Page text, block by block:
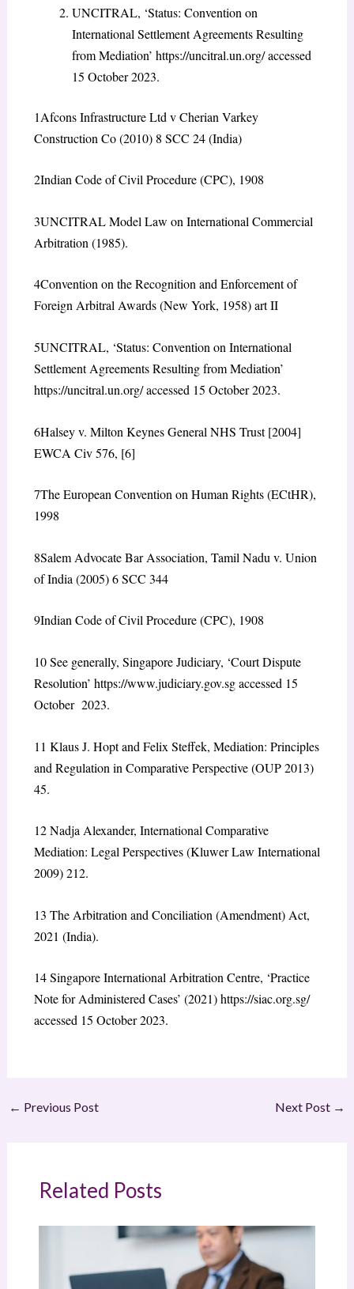
UNCITRAL, ‘Status: Convention on
International Settlement Agreements Resulting
from Mediation’ https://uncitral.un.org/accessed
15 October 2023.
1Afcons Infrastructure Ltd v Cherian Varkey
Construction Co (2010) 8 SCC 24 (India)
2Indian Code of Civil Procedure (CPC), 1908
3UNCITRAL Model Law on International Commercial
Arbitration (1985).
4Convention on the Recognition and Enforcement of
Foreign Arbitral Awards (New York, 1958) art II
5UNCITRAL, ‘Status: Convention on International
Settlement Agreements Resulting from Mediation’
https://uncitral.un.org/ accessed 15 October 2023.
6Halsey v. Milton Keynes General NHS Trust [2004]
EWCA Civ 576, [6]
7The European Convention on Human Rights (ECtHR),
1998
8Salem Advocate Bar Association, Tamil Nadu v. Union
of India (2005) 6 SCC 344
9Indian Code of Civil Procedure (CPC), 1908
10See generally, Singapore Judiciary, ‘Court Dispute
Resolution’ https://www.judiciary.gov.sgaccessed 15
October 2023.
11 Klaus J. Hopt and Felix Steffek, Mediation: Principles
and Regulation in Comparative Perspective (OUP 2013)
45.
12Nadja Alexander, International Comparative
Mediation: Legal Perspectives (Kluwer Law International
2009) 212.
13 The Arbitration and Conciliation (Amendment) Act,
2021 (India).
14Singapore International Arbitration Centre, ‘Practice
Note for Administered Cases’ (2021)https://siac.org.sg/
accessed 15 October 2023.
← Previous Post Next Post →
Related Posts